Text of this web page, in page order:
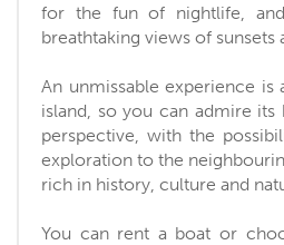
for the fun of nightlife,
breathtaking views of sunsets
An unmissable experience is
island, so you can admire
perspective, with the
exploration to the
rich in history, culture and
You can rent a boat or